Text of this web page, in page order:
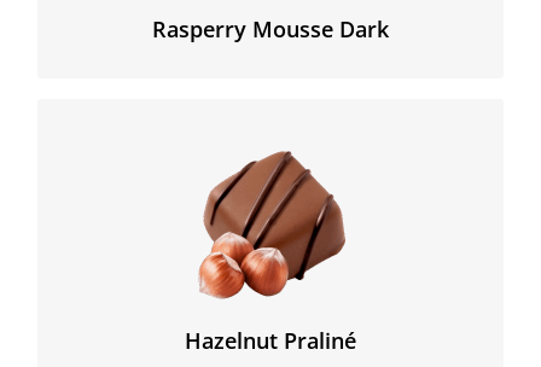
Rasperry Mousse Dark
Hazelnut Praliné
The original « praliné » (creamy hazelnut paste was
slightly crusty, which we have re-created in this
« feuillantine » with a unique high percentage of
hazelnuts.